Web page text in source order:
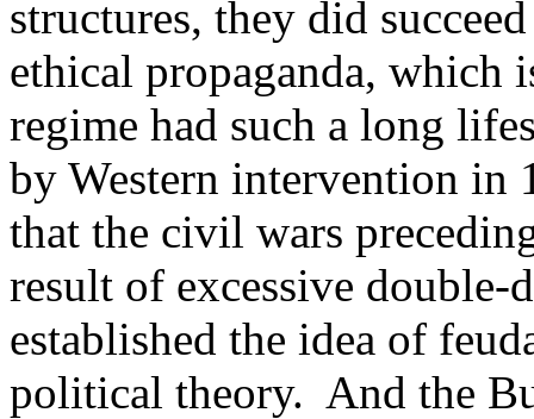
structures, they did
ethical propaganda, which
regime had such a long
by Western intervention in
that the civil wars
result of excessive double-
established the idea of
political theory. And the